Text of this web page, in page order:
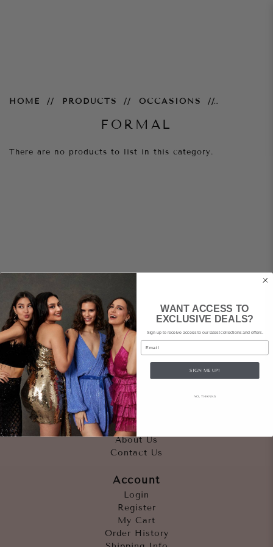
HOME PRODUCTS OCCASIONS
FORMAL
There are no products to list in this category.
Quicklinks
Outfits
Occasions
Accessories
About Us
Contact Us
Account
Login
Register
My Cart
Order History
WANT ACCESS TO
EXCLUSIVE DEALS?
Sign up to receive access to our latest collections and offers.
Email
SIGN ME UP!
NO, THANKS